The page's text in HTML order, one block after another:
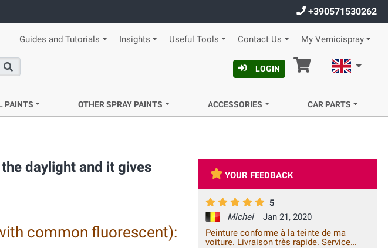
+390571530262
Guides and Tutorials Insights Useful Tools Contact Us My Vernicispray
Search
LOGIN Cart English
PAINTS OTHER SPRAY PAINTS ACCESSORIES CAR PARTS
daylight and it gives
common fluorescent):
YOUR FEEDBACK
5
Michel
Jan 21, 2020
Peinture conforme à la teinte de ma
voiture. Livraison très rapide. Service